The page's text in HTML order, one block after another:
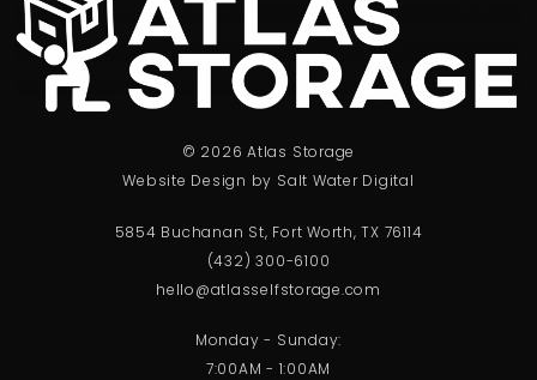
© 2026 Atlas Storage
Website Design by Salt Water Digital
5854 Buchanan St, Fort Worth, TX 76114
(432) 300-6100
hello@atlasselfstorage.com
Monday - Sunday:
7:00AM - 1:00AM